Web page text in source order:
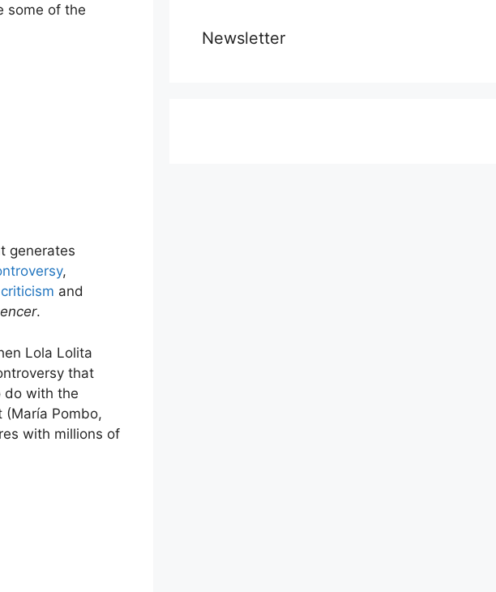
some of the
generates
,
criticism and
.
Lola Lolita
that
do with the
(María Pombo,
with millions of
Newsletter